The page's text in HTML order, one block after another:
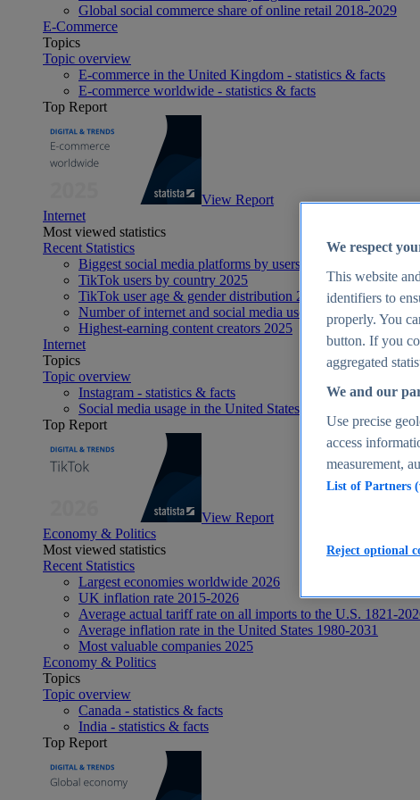
Global social commerce share of online retail 2018-2029
E-Commerce
Topics
Topic overview
E-commerce in the United Kingdom - statistics & facts
E-commerce worldwide - statistics & facts
Top Report
View Report
Internet
Most viewed statistics
Recent Statistics
Biggest social media platforms by users 2025
TikTok users by country 2025
TikTok user age & gender distribution 2025
Number of internet and social media users worldwide 2025
Highest-earning content creators 2025
Internet
Topics
Topic overview
Instagram - statistics & facts
Social media usage in the United States - statistics & facts
Top Report
View Report
Economy & Politics
Most viewed statistics
Recent Statistics
Largest economies worldwide 2026
UK inflation rate 2015-2026
Average actual tariff rate on all imports to the U.S. 1821-
Average inflation rate in the United States 1980-2031
Most valuable companies 2025
Economy & Politics
Topics
Topic overview
Canada - statistics & facts
India - statistics & facts
Top Report
We respect
This website
identifiers to
properly. You
button. If you
aggregated
We and our
Use precise
access
measurement,
List of Partners
Reject optional